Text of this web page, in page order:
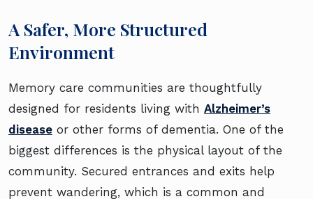
A Safer, More Structured
Environment
Memory care communities are thoughtfully
designed for residents living with Alzheimer’s
disease or other forms of dementia. One of the
biggest differences is the physical layout of the
community. Secured entrances and exits help
prevent wandering, which is a common and